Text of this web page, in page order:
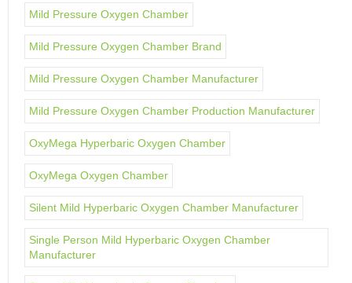
Mild Pressure Oxygen Chamber
Mild Pressure Oxygen Chamber Brand
Mild Pressure Oxygen Chamber Manufacturer
Mild Pressure Oxygen Chamber Production Manufacturer
OxyMega Hyperbaric Oxygen Chamber
OxyMega Oxygen Chamber
Silent Mild Hyperbaric Oxygen Chamber Manufacturer
Single Person Mild Hyperbaric Oxygen Chamber
Manufacturer